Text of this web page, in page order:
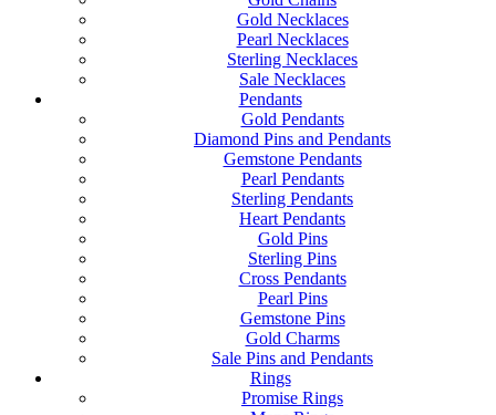
Gold Necklaces
Pearl Necklaces
Sterling Necklaces
Sale Necklaces
Pendants
Gold Pendants
Diamond Pins and Pendants
Gemstone Pendants
Pearl Pendants
Sterling Pendants
Heart Pendants
Gold Pins
Sterling Pins
Cross Pendants
Pearl Pins
Gemstone Pins
Gold Charms
Sale Pins and Pendants
Rings
Promise Rings